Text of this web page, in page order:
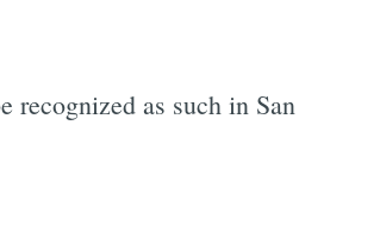
recognized as such in San